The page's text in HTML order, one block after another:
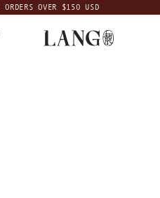
OVER $150 USD